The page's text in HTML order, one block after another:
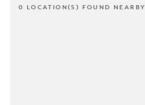
0 LOCATION(S) FOUND NEARBY